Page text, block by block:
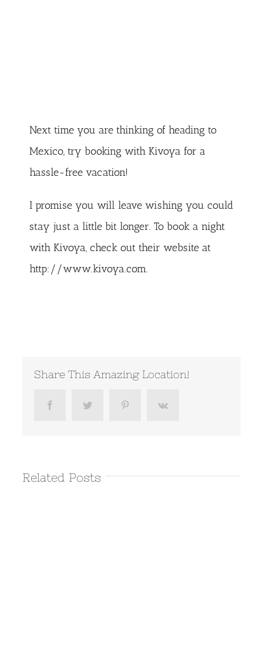
Next time you are thinking of heading to
Mexico, try booking with Kivoya for a
hassle-free vacation!
I promise you will leave wishing you could
stay just a little bit longer. To book a night
with Kivoya, check out their website at
http://www.kivoya.com.
Share This Amazing Location!
FacebookTwitter Pinterest Vk
Related Posts